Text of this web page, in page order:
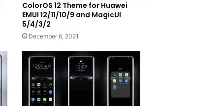
ColorOS 12 Theme for Huawei
EMUI 12/11/10/9 and MagicUI
5/4/3/2
December 6, 2021